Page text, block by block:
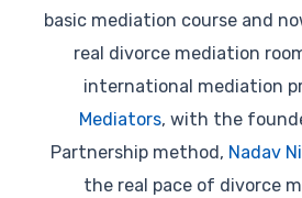
basic mediation course and
real divorce mediation
international mediation
Mediators, with the
Partnership method, Nadav
the real pace of divorce